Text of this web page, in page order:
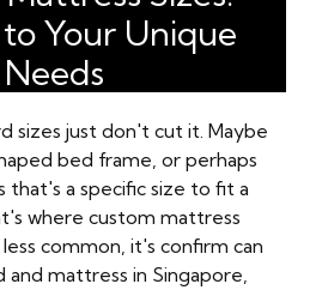
Your Unique
Needs
sizes just don't cut it. Maybe
bed frame, or perhaps
that's a specific size to fit a
where custom mattress
common, it's confirm can
mattress in Singapore,